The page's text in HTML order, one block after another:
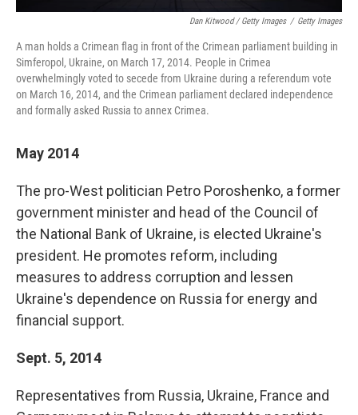
Dan Kitwood / Getty Images / Getty Images
A man holds a Crimean flag in front of the Crimean parliament building in
Simferopol, Ukraine, on March 17, 2014. People in Crimea
overwhelmingly voted to secede from Ukraine during a referendum vote
on March 16, 2014, and the Crimean parliament declared independence
and formally asked Russia to annex Crimea.
May 2014
The pro-West politician Petro Poroshenko, a former
government minister and head of the Council of
the National Bank of Ukraine, is elected Ukraine's
president. He promotes reform, including
measures to address corruption and lessen
Ukraine's dependence on Russia for energy and
financial support.
Sept. 5, 2014
Representatives from Russia, Ukraine, France and